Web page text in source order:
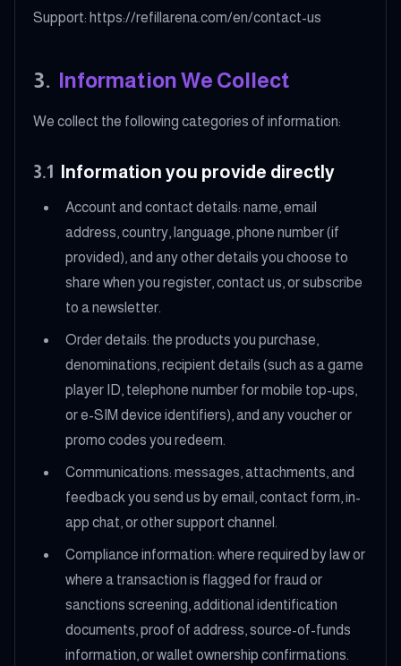
Support: https://refillarena.com/en/contact-us
3. Information We Collect
We collect the following categories of information:
3.1 Information you provide directly
Account and contact details: name, email
address, country, language, phone number (if
provided), and any other details you choose to
share when you register, contact us, or subscribe
to a newsletter.
Order details: the products you purchase,
denominations, recipient details (such as a game
player ID, telephone number for mobile top-ups,
or e-SIM device identifiers), and any voucher or
promo codes you redeem.
Communications: messages, attachments, and
feedback you send us by email, contact form, in-
app chat, or other support channel.
Compliance information: where required by law or
where a transaction is flagged for fraud or
sanctions screening, additional identification
documents, proof of address, source-of-funds
information, or wallet ownership confirmations.